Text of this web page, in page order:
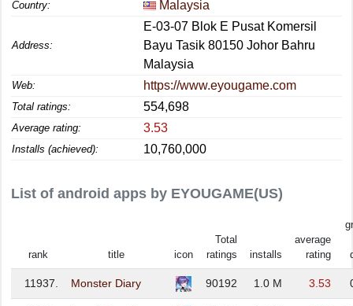
Country: Malaysia
Address:
E-03-07 Blok E Pusat Komersil
Bayu Tasik 80150 Johor Bahru
Malaysia
Web: https://www.eyougame.com
Total ratings: 554,698
Average rating: 3.53
Installs (achieved): 10,760,000
List of android apps by EYOUGAME(US)
rank title icon
Total
ratings
installs
average
rating
11937. Monster Diary 90192 1.0 M 3.53